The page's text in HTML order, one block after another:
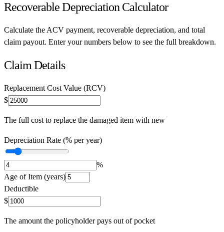
Recoverable Depreciation Calculator
Calculate the ACV payment, recoverable depreciation, and total
claim payout. Enter your numbers below to see the full breakdown.
Claim Details
Replacement Cost Value (RCV)
$
The full cost to replace the damaged item with new
Depreciation Rate (% per year)
%
Age of Item (years)
Deductible
$
The amount the policyholder pays out of pocket